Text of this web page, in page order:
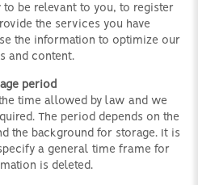
to be relevant to you, to register
the services you have
the information to optimize our
and content.
period
time allowed by law and we
The period depends on the
the background for storage. It is
a general time frame for
is deleted.